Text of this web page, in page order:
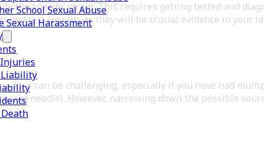
School Sexual Abuse
Sexual Harassment
Liability
the specific strain. This requires getting tested and
and test results, as they will be crucial evidence in your
This can be challenging, especially if you have had
needle). However, narrowing down the possible